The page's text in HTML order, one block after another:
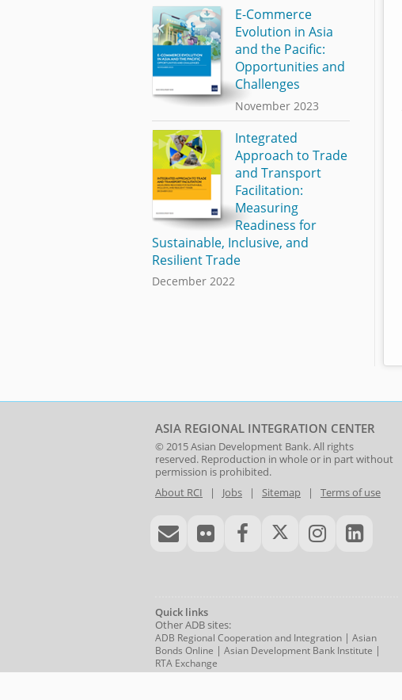
E-Commerce
Evolution in Asia
and the Pacific:
Opportunities and
Challenges
November 2023
Integrated
Approach to Trade
and Transport
Facilitation:
Measuring
Readiness for
Sustainable, Inclusive, and
Resilient Trade
December 2022
ASIA REGIONAL INTEGRATION CENTER
© 2015Asian Development Bank. All rights
reserved. Reproduction in whole or in part without
permission is prohibited.
About RCI | Jobs | Sitemap | Terms of use
Quick links
Other ADB sites:
ADB Regional Cooperation and Integration | Asian
Bonds Online | Asian Development Bank Institute |
RTA Exchange